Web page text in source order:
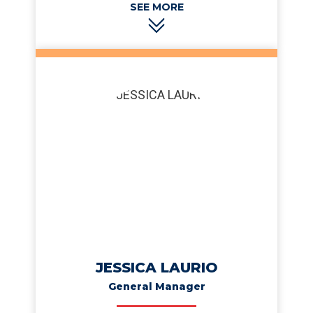
number is 770-266-8918 if you’d like to test that
boast.
JESSICA LAURIO
General Manager